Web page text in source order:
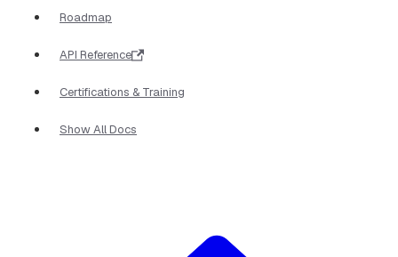
Roadmap
API Reference
Certifications & Training
Show All Docs